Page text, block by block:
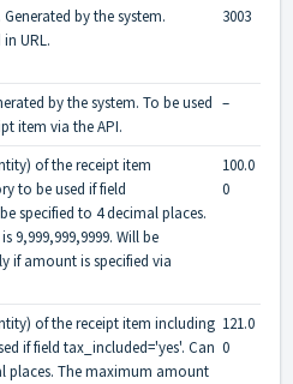
by the system.
URL.
3003
by the system. To be used
item via the API.
–
of the receipt item
to be used if field
specified to 4 decimal places.
9,999,999,9999. Will be
if amount is specified via
100.0
0
of the receipt item including
if field tax_included='yes'. Can
places. The maximum amount
121.0
0